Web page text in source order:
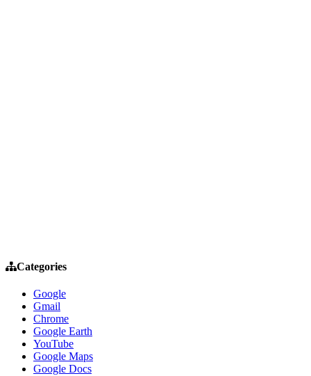
Categories
Google
Gmail
Chrome
Google Earth
YouTube
Google Maps
Google Docs